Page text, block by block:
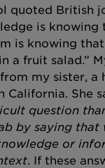
quoted British
is
is knowing
a fruit salad.”
my sister, a
California. She
question
by saying that
or
. If these